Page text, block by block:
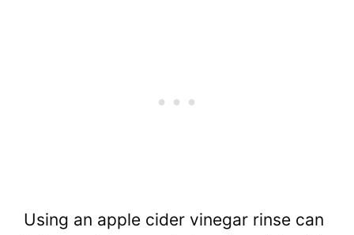
Using an apple cider vinegar rinse can